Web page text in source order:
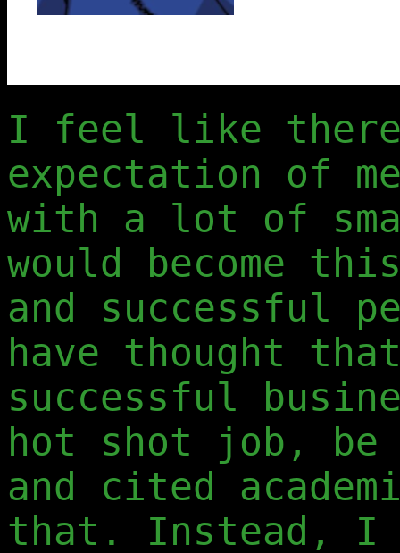
I feel like
expectation of
with a lot of
would become
and successful
have thought
successful
hot shot job, be
and cited
that. Instead, I